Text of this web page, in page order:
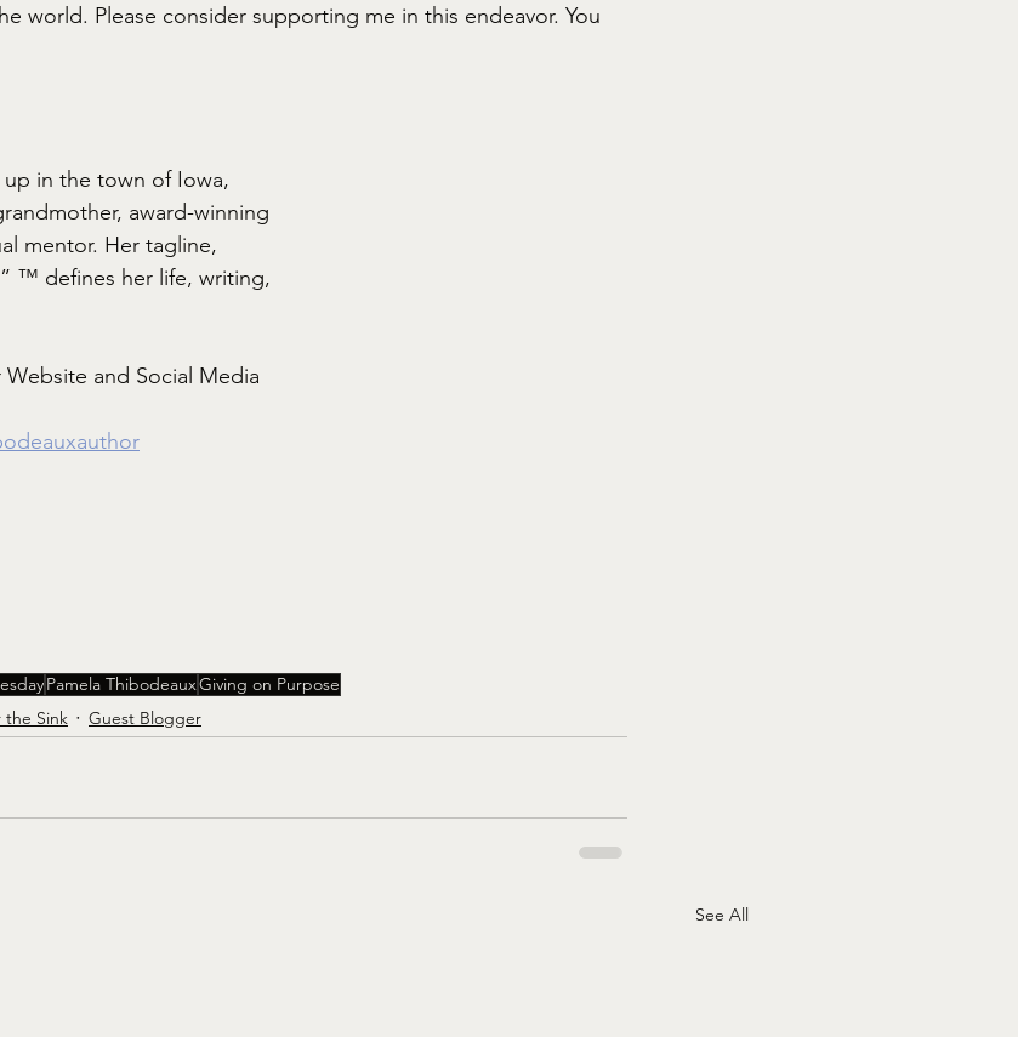
world. Please consider supporting me in this endeavor. You
up in the town of Iowa,
award-winning
mentor. Her tagline,
™ defines her life, writing,
and Social Media
Pamela ThibodeauxGiving on Purpose
the Sink Guest Blogger
See All